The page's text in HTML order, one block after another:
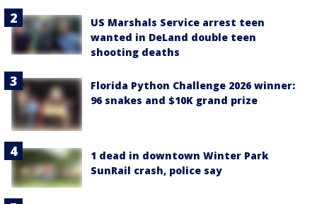
US Marshals Service arrest teen
wanted in DeLand double teen
shooting deaths
Florida Python Challenge 2026 winner:
96 snakes and $10K grand prize
1 dead in downtown Winter Park
SunRail crash, police say